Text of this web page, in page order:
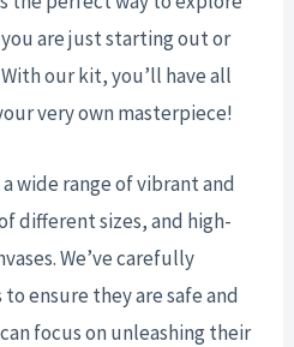
are just starting out or
our kit, you’ll have all
very own masterpiece!
wide range of vibrant and
different sizes, and high-
We’ve carefully
ensure they are safe and
focus on unleashing their